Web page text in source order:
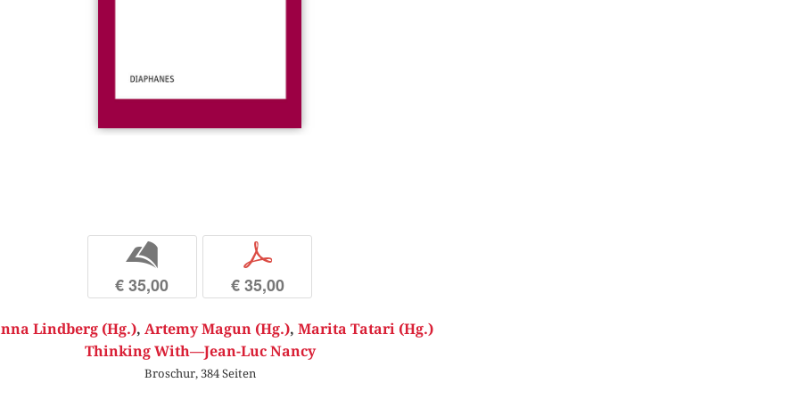
b
€ 35,00
p
€ 35,00
Lindberg (Hg.), Artemy Magun (Hg.), Marita Tatari (Hg.)
Thinking With—Jean-Luc Nancy
Broschur, 384 Seiten